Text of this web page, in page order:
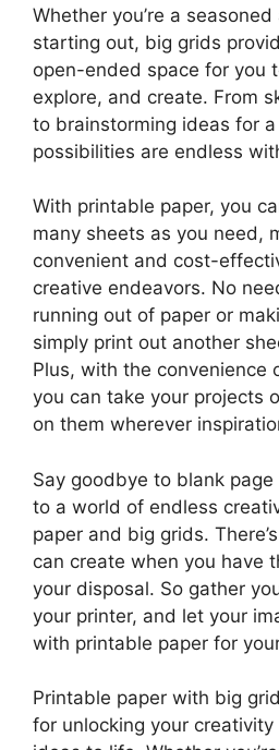
Whether you’re a
starting out, big grids
open-ended space for you
explore, and create. From
to brainstorming ideas for
possibilities are endless
With printable paper, you
many sheets as you need,
convenient and cost-
creative endeavors. No
running out of paper or
simply print out another
Plus, with the convenience
you can take your projects
on them wherever
Say goodbye to blank
to a world of endless
paper and big grids.
can create when you have
your disposal. So gather
your printer, and let your
with printable paper for
Printable paper with big
for unlocking your